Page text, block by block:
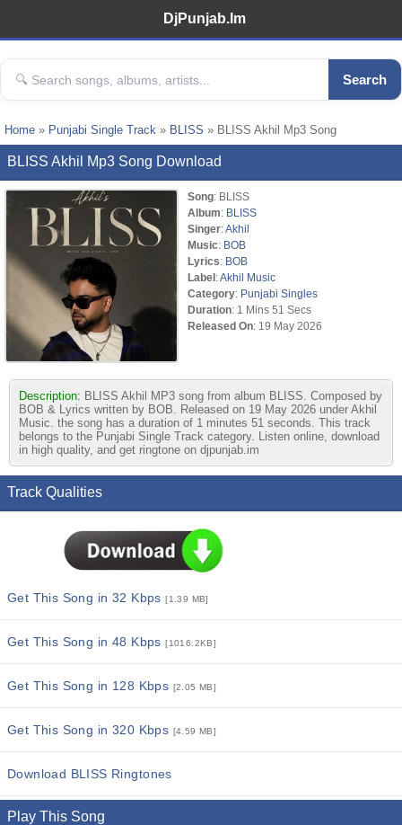
DjPunjab.Im
Search
Home » Punjabi Single Track » BLISS » BLISS Akhil Mp3 Song
BLISS Akhil Mp3 Song Download
Song: BLISS
Album: BLISS
Singer:Akhil
Music: BOB
Lyrics: BOB
Label:Akhil Music
Category: Punjabi Singles
Duration: 1 Mins 51 Secs
Released On: 19 May 2026
Description: BLISS Akhil MP3 song from album BLISS. Composed by
BOB & Lyrics written by BOB. Released on 19 May 2026 under Akhil
Music. the song has a duration of 1 minutes 51 seconds. This track
belongs to the Punjabi Single Track category. Listen online, download
in high quality, and get ringtone on djpunjab.im
Track Qualities
Get This Song in 32 Kbps[1.39 MB]
Get This Song in 48 Kbps[1016.2KB]
Get This Song in 128 Kbps [2.05 MB]
Get This Song in 320 Kbps [4.59 MB]
Download BLISS Ringtones
Play This Song